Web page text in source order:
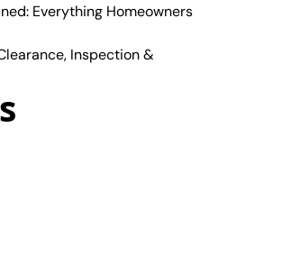
Everything Homeowners
Inspection &